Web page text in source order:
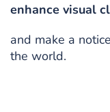
enhance visual
and make a
the world.